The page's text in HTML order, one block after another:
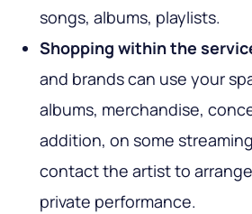
songs, albums, playlists.
Shopping within the
and brands can use your
albums, merchandise,
addition, on some
contact the artist to
private performance.